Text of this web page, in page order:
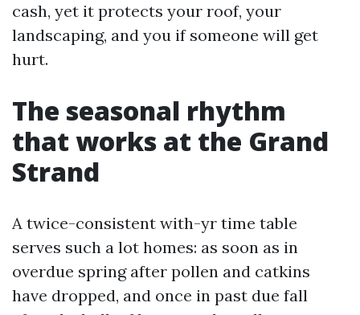
cash, yet it protects your roof, your
landscaping, and you if someone will get
hurt.
The seasonal rhythm
that works at the Grand
Strand
A twice-consistent with-yr time table
serves such a lot homes: as soon as in
overdue spring after pollen and catkins
have dropped, and once in past due fall